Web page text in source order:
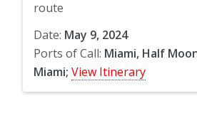
Date: May 9, 2024
Ports of Call: Miami, Half
Miami; View Itinerary